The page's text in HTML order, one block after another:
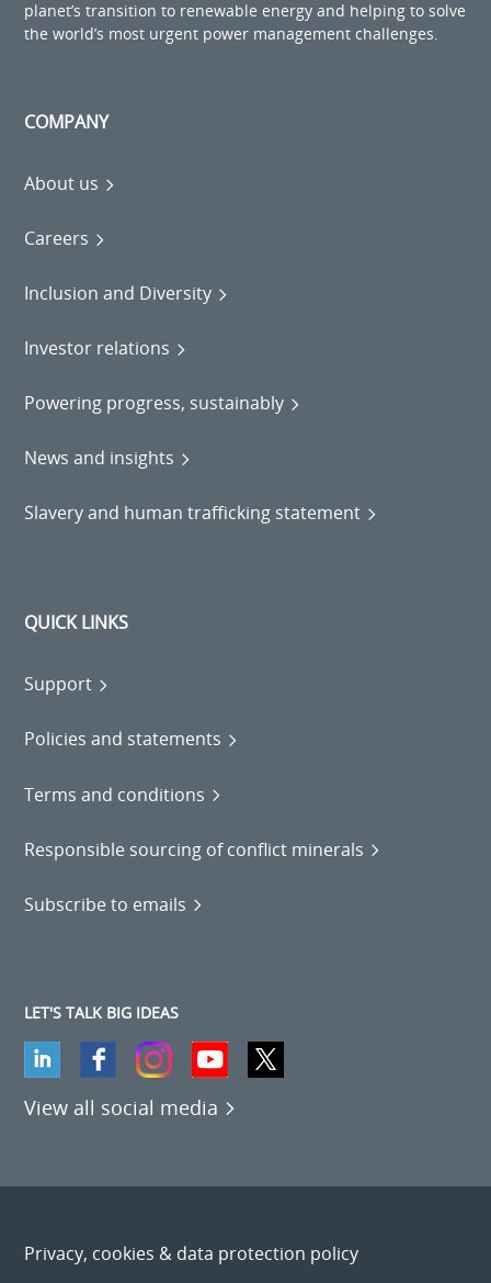
planet’s transition to renewable energy and helping to solve
the world’s most urgent power management challenges.
COMPANY
About us
Careers
Inclusion and Diversity
Investor relations
Powering progress, sustainably
News and insights
Slavery and human trafficking statement
QUICK LINKS
Support
Policies and statements
Terms and conditions
Responsible sourcing of conflict minerals
Subscribe to emails
LET'S TALK BIG IDEAS
View all social media
Privacy, cookies & data protection policy